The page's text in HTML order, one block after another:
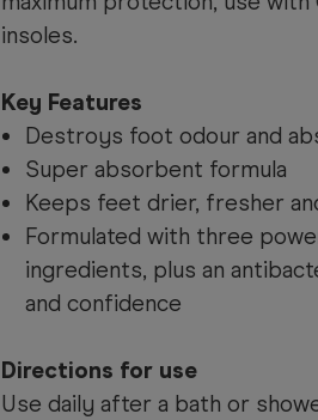
insoles.
Key Features
Destroys foot odour and
Super absorbent formula
Keeps feet drier, fresher
Formulated with three
ingredients, plus an
and confidence
Directions for use
Use daily after a bath or